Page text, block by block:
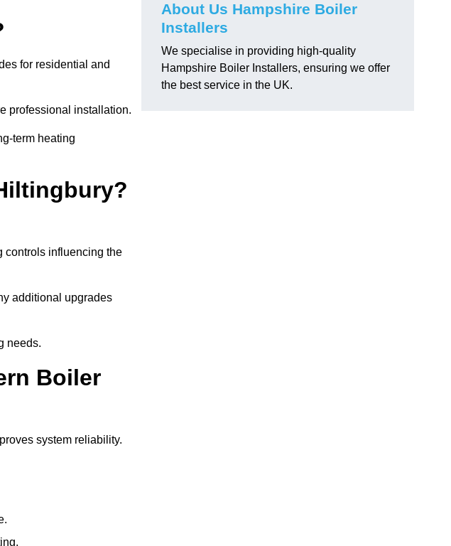
for residential and
professional installation.
term heating
controls influencing the
additional upgrades
needs.
Boiler
system reliability.
About Us Hampshire Boiler
Installers
We specialise in providing high-quality
Hampshire Boiler Installers, ensuring we offer
the best service in the UK.